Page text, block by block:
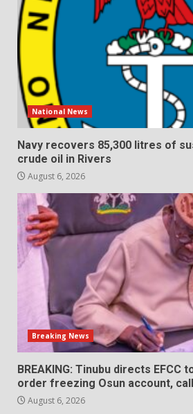
National News
Navy recovers 85,300 litres of
crude oil in Rivers
August 6, 2026
Breaking News
BREAKING: Tinubu directs EFCC
order freezing Osun account,
August 6, 2026